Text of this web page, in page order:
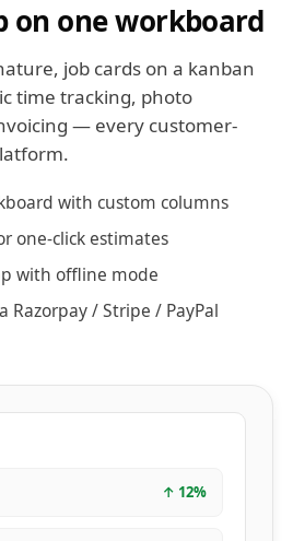
on one workboard
job cards on a kanban
time tracking, photo
— every customer-
with custom columns
one-click estimates
with offline mode
Razorpay / Stripe / PayPal
↑ 12%